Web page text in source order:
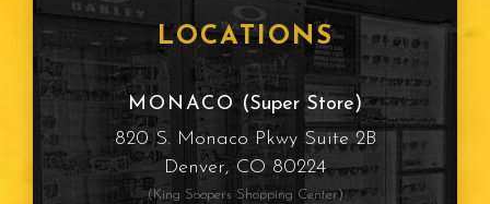
LOCATIONS
MONACO (Super Store)
820 S. Monaco Pkwy Suite 2B
Denver, CO 80224
(King Soopers Shopping Center)